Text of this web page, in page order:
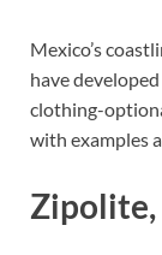
Mexico’s
have
clothing-
with examples
Zipolite,